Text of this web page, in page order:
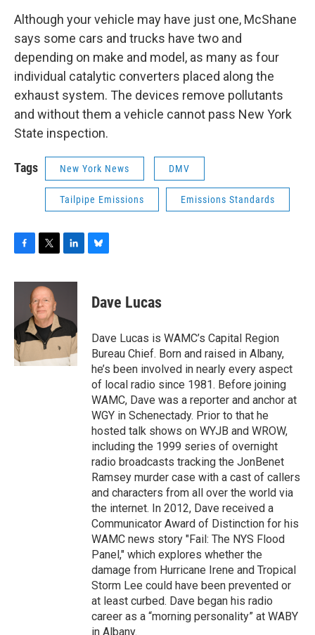
Although your vehicle may have just one, McShane
says some cars and trucks have two and
depending on make and model, as many as four
individual catalytic converters placed along the
exhaust system. The devices remove pollutants
and without them a vehicle cannot pass New York
State inspection.
Tags New York News DMV
Tailpipe Emissions Emissions Standards
c
o
o
k
i
t
t
e
r
n
d
I
e
s
y
Dave Lucas
Dave Lucas is WAMC’s Capital Region
Bureau Chief. Born and raised in Albany,
he’s been involved in nearly every aspect
of local radio since 1981. Before joining
WAMC, Dave was a reporter and anchor at
WGY in Schenectady. Prior to that he
hosted talk shows on WYJB and WROW,
including the 1999 series of overnight
radio broadcasts tracking the JonBenet
Ramsey murder case with a cast of callers
and characters from all over the world via
the internet. In 2012, Dave received a
Communicator Award of Distinction for his
WAMC news story "Fail: The NYS Flood
Panel," which explores whether the
damage from Hurricane Irene and Tropical
Storm Lee could have been prevented or
at least curbed. Dave began his radio
career as a “morning personality” at WABY
in Albany.